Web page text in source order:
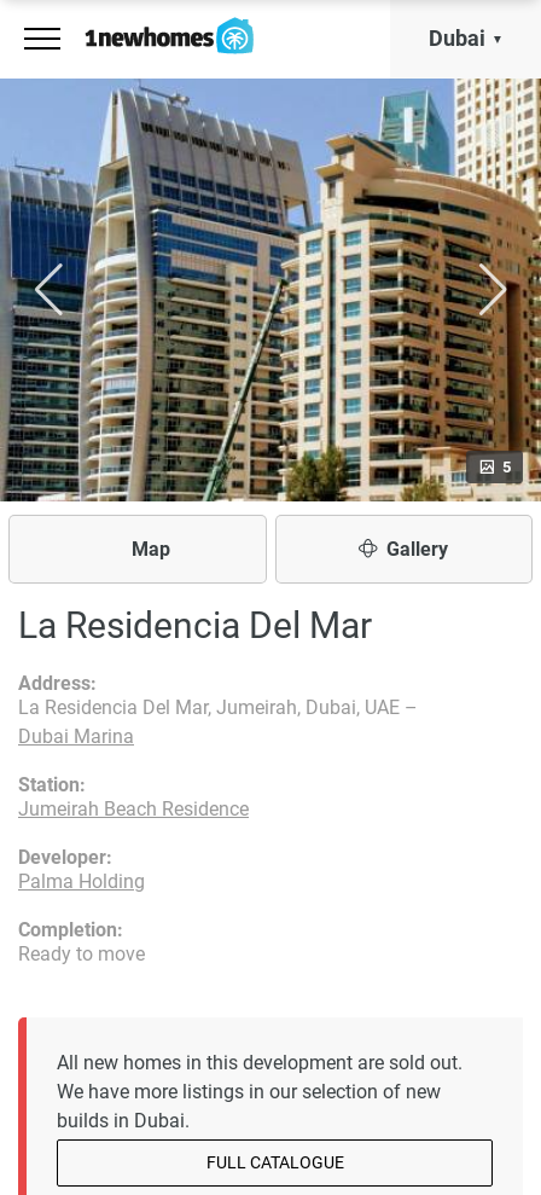
Dubai
5
Map Gallery
La Residencia Del Mar
Developer:
Palma Holding
Address:
La Residencia Del Mar, Jumeirah, Dubai, UAE –
Dubai Marina
Station:
Jumeirah Beach Residence
Completion:
Ready to move
All new homes in this development are sold out.
We have more listings in our selection of new
builds in Dubai.
FULL CATALOGUE